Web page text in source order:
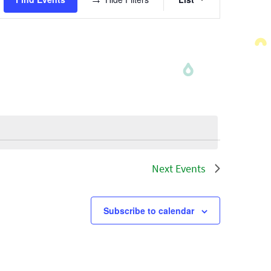
Views
Next Events
Subscribe to calendar